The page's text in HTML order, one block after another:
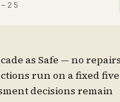
as Safe — no repairs
run on a fixed
decisions remain